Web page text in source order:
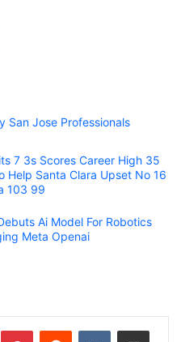
San Jose Professionals
7 3s Scores Career High 35
Help Santa Clara Upset No 16
103 99
Ai Model For Robotics
Meta Openai